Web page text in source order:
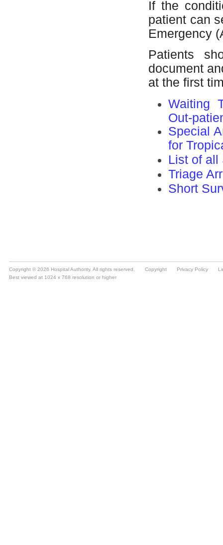
Copyright © 2026 Hospital Authority. All rights reserved. Copyright Privacy Policy
Best viewed at 1024 x 768 resolution or higher